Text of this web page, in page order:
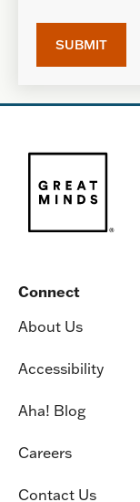
Connect
About Us
Accessibility
Aha! Blog
Careers
Contact Us